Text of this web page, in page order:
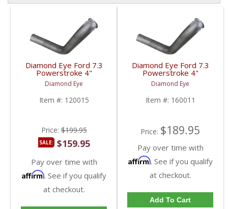
Diamond Eye Ford 7.3
Powerstroke 4"
Aluminum Downpipe |
2000-2003 Ford
Powerstroke 7.3L
Diamond Eye
Item #: 120015
Price:$199.95
SALE: $159.95
Pay over time with
Affirm. See if you qualify
at checkout.
Diamond Eye Ford 7.3
Powerstroke 4"
Stainless Downpipe |
2000-2003 Ford
Powerstroke 7.3L
Diamond Eye
Item #: 160011
Price: $189.95
Pay over time with
Affirm. See if you qualify
at checkout.
Add To Cart